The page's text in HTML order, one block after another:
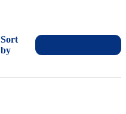
Sort
by